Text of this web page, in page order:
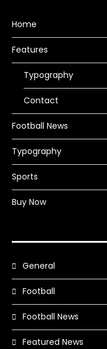
Home
Features
Typography
Contact
Football News
Typography
Sports
Buy Now
General
Football
Football News
Featured News